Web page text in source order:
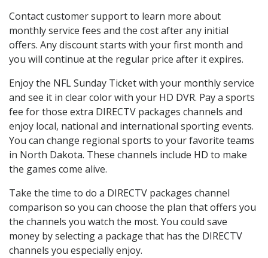
Contact customer support to learn more about
monthly service fees and the cost after any initial
offers. Any discount starts with your first month and
you will continue at the regular price after it expires.
Enjoy the NFL Sunday Ticket with your monthly service
and see it in clear color with your HD DVR. Pay a sports
fee for those extra DIRECTV packages channels and
enjoy local, national and international sporting events.
You can change regional sports to your favorite teams
in North Dakota. These channels include HD to make
the games come alive.
Take the time to do a DIRECTV packages channel
comparison so you can choose the plan that offers you
the channels you watch the most. You could save
money by selecting a package that has the DIRECTV
channels you especially enjoy.